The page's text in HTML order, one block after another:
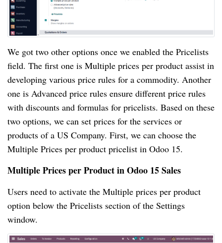
We got two other options once we enabled the Pricelists
field. The first one is Multiple prices per product assist in
developing various price rules for a commodity. Another
one is Advanced price rules ensure different price rules
with discounts and formulas for pricelists. Based on these
two options, we can set prices for the services or
products of a US Company. First, we can choose the
Multiple Prices per product pricelist in Odoo 15.
Multiple Prices per Product in Odoo 15 Sales
Users need to activate the Multiple prices per product
option below the Pricelists section of the Settings
window.